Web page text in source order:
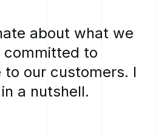
about what we
committed to
to our customers. I
in a nutshell.